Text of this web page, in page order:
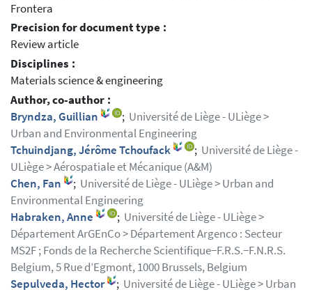
Frontera
Precision for document type :
Review article
Disciplines :
Materials science & engineering
Author, co-author :
Bryndza, Guillian
; Université de Liège - ULiège >
Urban and Environmental Engineering
Tchuindjang, Jérôme Tchoufack
; Université de Liège -
ULiège > Aérospatiale et Mécanique (A&M)
Chen, Fan
; Université de Liège - ULiège > Urban and
Environmental Engineering
Habraken, Anne
; Université de Liège - ULiège >
Département ArGEnCo > Département Argenco : Secteur
MS2F ; Fonds de la Recherche Scientifique−F.R.S.−F.N.R.S.
Belgium, 5 Rue d’Egmont, 1000 Brussels, Belgium
Sepulveda, Hector
; Université de Liège - ULiège > Urban